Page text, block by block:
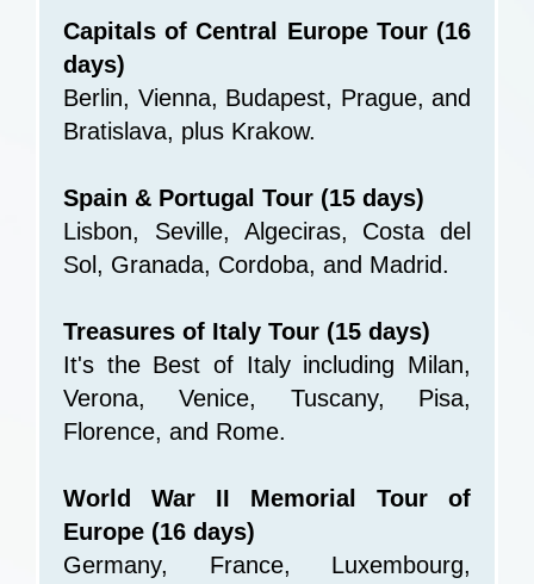
Capitals of Central Europe Tour (16
days)
Berlin, Vienna, Budapest, Prague, and
Bratislava, plus Krakow.
Spain & Portugal Tour (15 days)
Lisbon, Seville, Algeciras, Costa del
Sol, Granada, Cordoba, and Madrid.
Treasures of Italy Tour (15 days)
It's the Best of Italy including Milan,
Verona, Venice, Tuscany, Pisa,
Florence, and Rome.
World War II Memorial Tour of
Europe (16 days)
Germany, France, Luxembourg,